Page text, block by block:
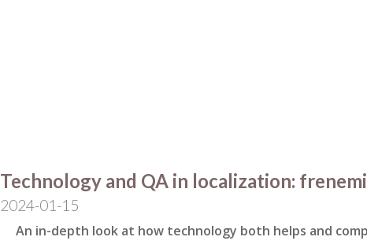
Technology and QA in localization:
2024-01-15
An in-depth look at how technology both helps and